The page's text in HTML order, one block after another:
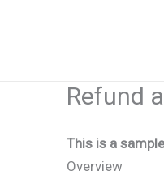
Refund
This is a
Overview